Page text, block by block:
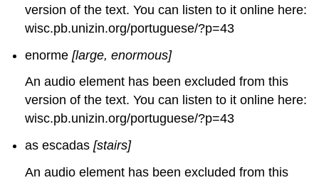
version of the text. You can listen to it online here:
wisc.pb.unizin.org/portuguese/?p=43
enorme[large, enormous]
An audio element has been excluded from this
version of the text. You can listen to it online here:
wisc.pb.unizin.org/portuguese/?p=43
as escadas[stairs]
An audio element has been excluded from this